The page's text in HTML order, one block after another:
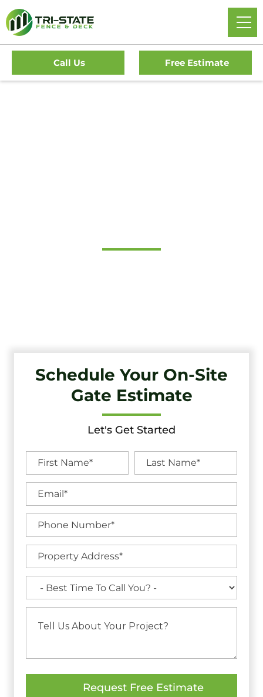
Call Us Free Estimate
Schedule Your On-Site
Gate Estimate
Let's Get Started